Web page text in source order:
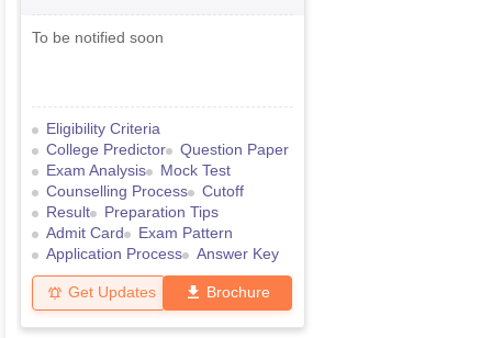
To be notified soon
Eligibility Criteria
College Predictor
Question Paper
Exam Analysis
Mock Test
Counselling Process
Cutoff
Result
Preparation Tips
Admit Card
Exam Pattern
Application Process
Answer Key
Get Updates Brochure